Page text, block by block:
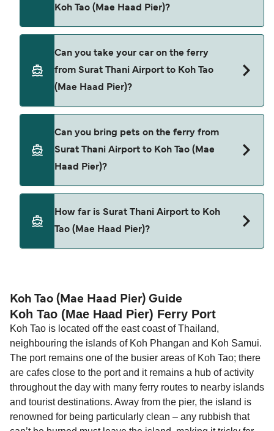
offers.Koh Tao (Mae Haad Pier)?
Surat Thani Airport to Koh Tao (Mae Haad Pier)
with
Can you take your car on the ferry
from Surat Thani Airport to Koh Tao
(Mae Haad Pier)?
from Surat Thani Airport to Koh Tao (Mae Haad
Pier).
Can you bring pets on the ferry from
Surat Thani Airport to Koh Tao (Mae
Haad Pier)?
Surat Thani Airport and Koh Tao (Mae Haad Pier).
How far is Surat Thani Airport to Koh
Tao (Mae Haad Pier)?
Koh Tao (Mae Haad Pier) Guide
Koh Tao (Mae Haad Pier) Ferry Port
Koh Tao is located off the east coast of Thailand,
neighbouring the islands of Koh Phangan and Koh Samui.
The port remains one of the busier areas of Koh Tao; there
are cafes close to the port and it remains a hub of activity
throughout the day with many ferry routes to nearby islands
and tourist destinations. Away from the pier, the island is
renowned for being particularly clean – any rubbish that